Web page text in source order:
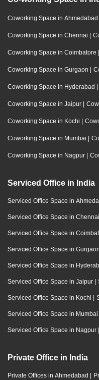
Coworking Space in Ahmedabad
Coworking Space in Chennai |
Coworking Space in Coimbatore |
Coworking Space in Gurgaon |
Coworking Space in Hyderabad |
Coworking Space in Jaipur |
Coworking Space in Kochi |
Coworking Space in Mumbai |
Coworking Space in Nagpur |
Serviced Office in India
Serviced Office Space in
Serviced Office Space in Chennai
Serviced Office Space in
Serviced Office Space in Gurgaon
Serviced Office Space in
Serviced Office Space in Jaipur |
Serviced Office Space in Kochi |
Serviced Office Space in Mumbai
Serviced Office Space in Nagpur |
Private Office in India
Private Offices in Ahmedabad |